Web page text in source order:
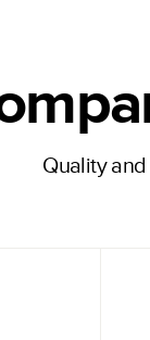
Quality